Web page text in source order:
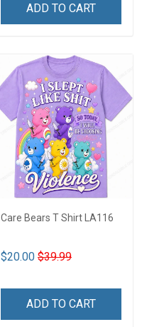
ADD TO CART
Care Bears T Shirt LA116
$20.00 $39.99
ADD TO CART